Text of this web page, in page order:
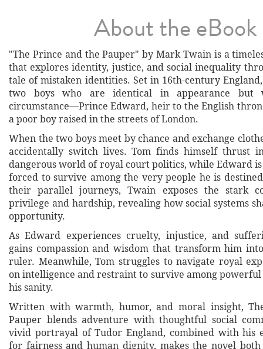
About the eBook
"The Prince and the Pauper" by Mark Twain is a
that explores identity, justice, and social inequality
tale of mistaken identities. Set in 16th-century
two boys who are identical in appearance but
circumstance—Prince Edward, heir to the English
a poor boy raised in the streets of London.
When the two boys meet by chance and exchange
accidentally switch lives. Tom finds himself thrust
dangerous world of royal court politics, while Edward
forced to survive among the very people he is
their parallel journeys, Twain exposes the stark
privilege and hardship, revealing how social systems
opportunity.
As Edward experiences cruelty, injustice, and
gains compassion and wisdom that transform him
ruler. Meanwhile, Tom struggles to navigate royal
on intelligence and restraint to survive among
his sanity.
Written with warmth, humor, and moral insight,
Pauper blends adventure with thoughtful social
vivid portrayal of Tudor England, combined with his
for fairness and human dignity, makes the novel